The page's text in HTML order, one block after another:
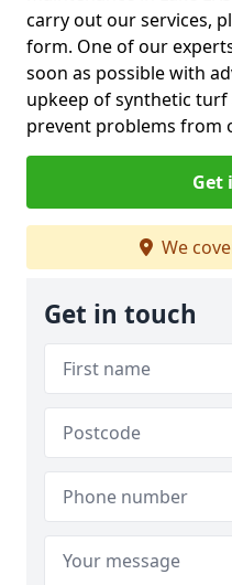
carry out our services,
form. One of our
soon as possible with
upkeep of synthetic
prevent problems from
Get
We
Get in touch